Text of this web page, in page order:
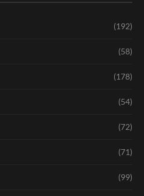
(192)
(58)
(178)
(54)
(72)
(71)
(99)